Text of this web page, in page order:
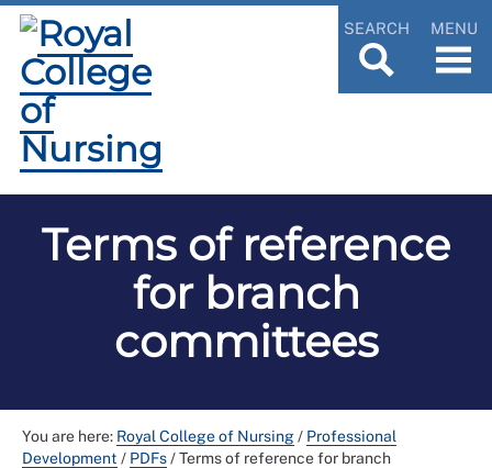
SEARCH MENU
Terms of reference
for branch
committees
You are here: Royal College of Nursing/ Professional
Development / PDFs/Terms of reference for branch